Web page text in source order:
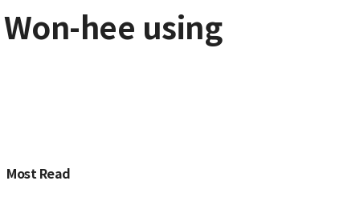
hee using
Most Read